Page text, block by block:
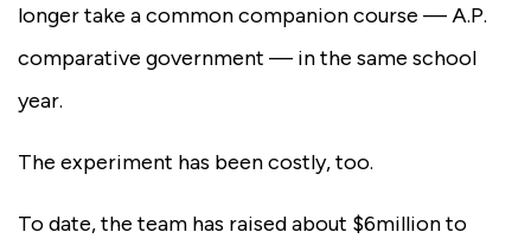
longer take a common companion course — A.P.
comparative government — in the same school
year.
The experiment has been costly, too.
To date, the team has raised about $6million to